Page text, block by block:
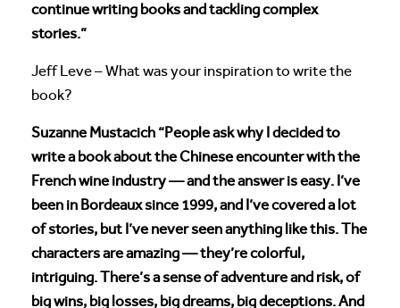
continue writing books and tackling complex
stories.”
Jeff Leve – What was your inspiration to write the
book?
Suzanne Mustacich “People ask why I decided to
write a book about the Chinese encounter with the
French wine industry — and the answer is easy. I’ve
been in Bordeaux since 1999, and I’ve covered a lot
of stories, but I’ve never seen anything like this. The
characters are amazing — they’re colorful,
intriguing. There’s a sense of adventure and risk, of
big wins, big losses, big dreams, big deceptions. And